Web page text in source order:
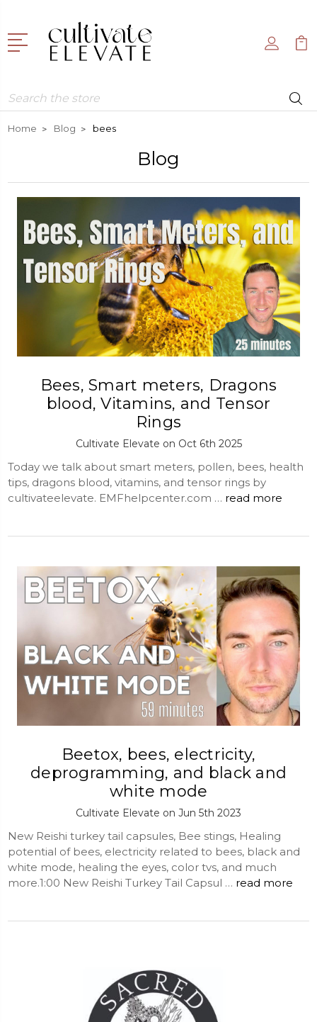
Search
Home Blog bees
Blog
Bees, Smart meters, Dragons
blood, Vitamins, and Tensor
Rings
Cultivate Elevate on Oct 6th 2025
Today we talk about smart meters, pollen, bees, health
tips, dragons blood, vitamins, and tensor rings by
cultivateelevate. EMFhelpcenter.com … read more
Beetox, bees, electricity,
deprogramming, and black and
white mode
Cultivate Elevate on Jun 5th 2023
New Reishi turkey tail capsules, Bee stings, Healing
potential of bees, electricity related to bees, black and
white mode, healing the eyes, color tvs, and much
more.1:00 New Reishi Turkey Tail Capsul … read more